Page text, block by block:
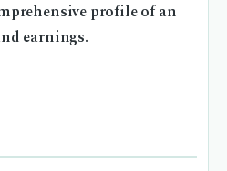
profile of an
earnings.